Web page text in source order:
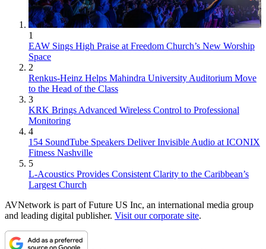
1
EAW Sings High Praise at Freedom Church’s New Worship
Space
2
Renkus-Heinz Helps Mahindra University Auditorium Move
to the Head of the Class
3
KRK Brings Advanced Wireless Control to Professional
Monitoring
4
154 SoundTube Speakers Deliver Invisible Audio at ICONIX
Fitness Nashville
5
L-Acoustics Provides Consistent Clarity to the Caribbean’s
Largest Church
AVNetwork is part of Future US Inc, an international media group
and leading digital publisher. Visit our corporate site.